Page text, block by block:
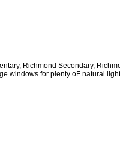
Richmond Secondary,
windows for plenty oF natural